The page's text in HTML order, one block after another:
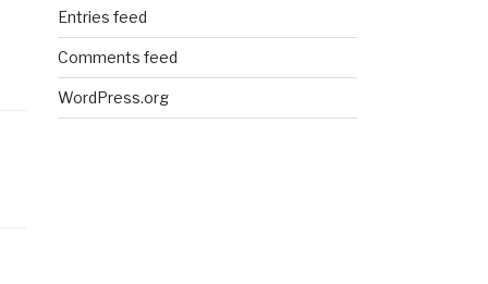
Entries feed
Comments feed
WordPress.org